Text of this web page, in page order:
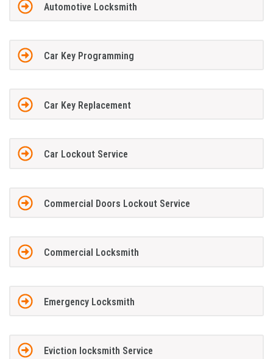
Automotive Locksmith
Car Key Programming
Car Key Replacement
Car Lockout Service
Commercial Doors Lockout Service
Commercial Locksmith
Emergency Locksmith
Eviction locksmith Service